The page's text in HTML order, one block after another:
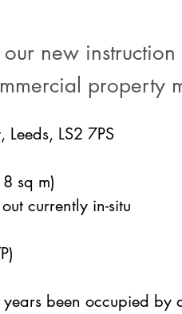
new
property
LS2 7PS
sq m)
currently in-situ
been occupied by